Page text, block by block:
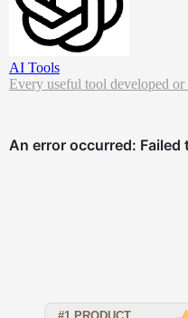
AI Tools
Every useful tool developed